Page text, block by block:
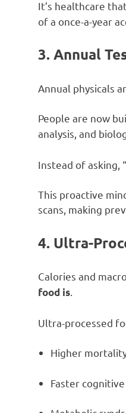
It’s healthcare
of a once-a-year
3. Annual
Annual physicals
People are now
analysis, and
Instead of asking,
This proactive
scans, making
4. Ultra-
Calories and
food is
Ultra-processed
Higher
Faster